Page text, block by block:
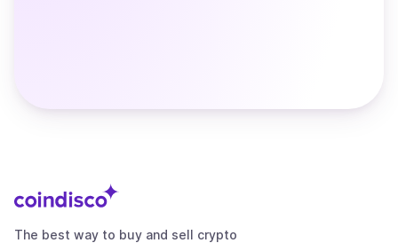
The best way to buy and sell crypto